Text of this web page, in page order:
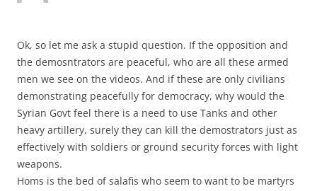
Ok, so let me ask a stupid question. If the opposition and
the demosntrators are peaceful, who are all these armed
men we see on the videos. And if these are only civilians
demonstrating peacefully for democracy, why would the
Syrian Govt feel there is a need to use Tanks and other
heavy artillery, surely they can kill the demostrators just as
effectively with soldiers or ground security forces with light
weapons.
Homs is the bed of salafis who seem to want to be martyrs